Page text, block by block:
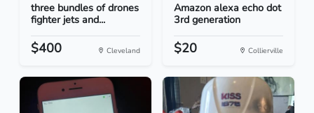
three bundles of drones
fighter jets and...
$400 Cleveland
Amazon alexa echo dot
3rd generation
$20 Collierville